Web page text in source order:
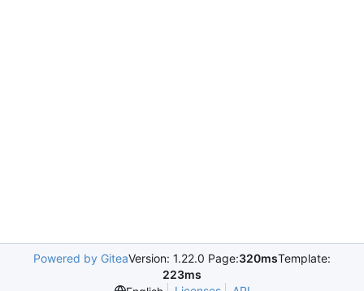
Powered by GiteaVersion: 1.22.0 Page:320msTemplate:
223ms